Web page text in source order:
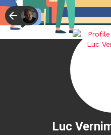
Luc